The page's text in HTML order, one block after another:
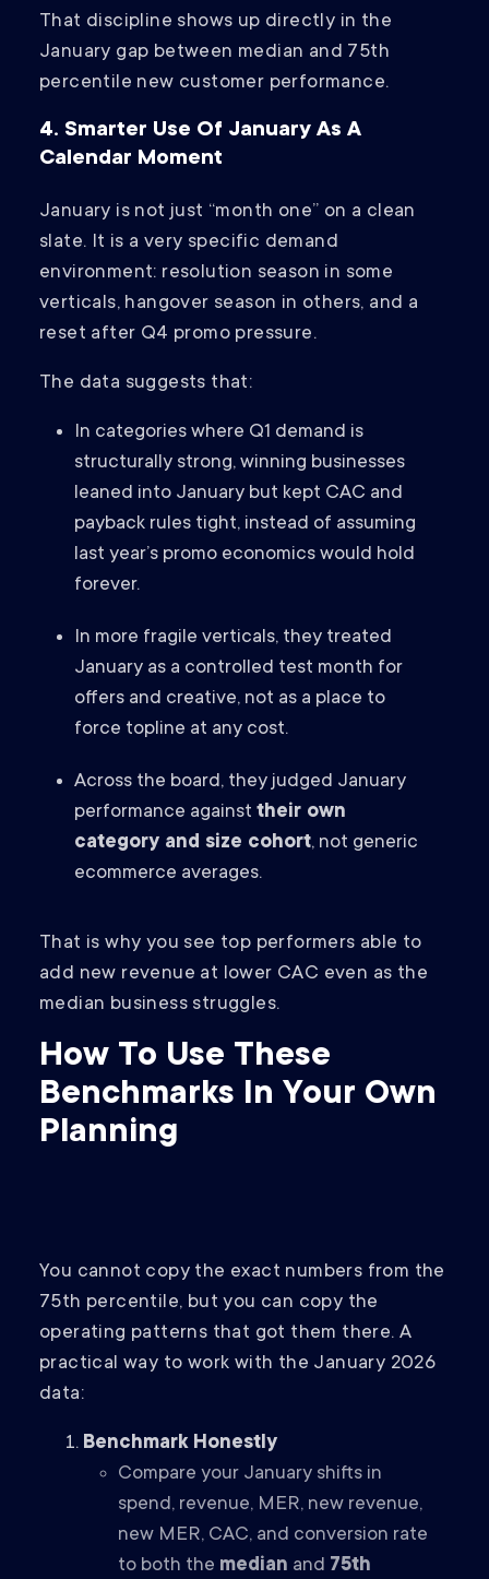
That discipline shows up directly in the
January gap between median and 75th
percentile new customer performance.
4. Smarter Use Of January As A
Calendar Moment
January is not just “month one” on a clean
slate. It is a very specific demand
environment: resolution season in some
verticals, hangover season in others, and a
reset after Q4 promo pressure.
The data suggests that:
In categories where Q1 demand is
structurally strong, winning businesses
leaned into January but kept CAC and
payback rules tight, instead of assuming
last year’s promo economics would hold
forever.
In more fragile verticals, they treated
January as a controlled test month for
offers and creative, not as a place to
force topline at any cost.
Across the board, they judged January
performance against their own
category and size cohort, not generic
ecommerce averages.
That is why you see top performers able to
add new revenue at lower CAC even as the
median business struggles.
How To Use These
Benchmarks In Your Own
Planning
You cannot copy the exact numbers from the
75th percentile, but you can copy the
operating patterns that got them there. A
practical way to work with the January 2026
data:
Benchmark Honestly
Compare your January shifts in
spend, revenue, MER, new revenue,
new MER, CAC, and conversion rate
to both the median and 75th